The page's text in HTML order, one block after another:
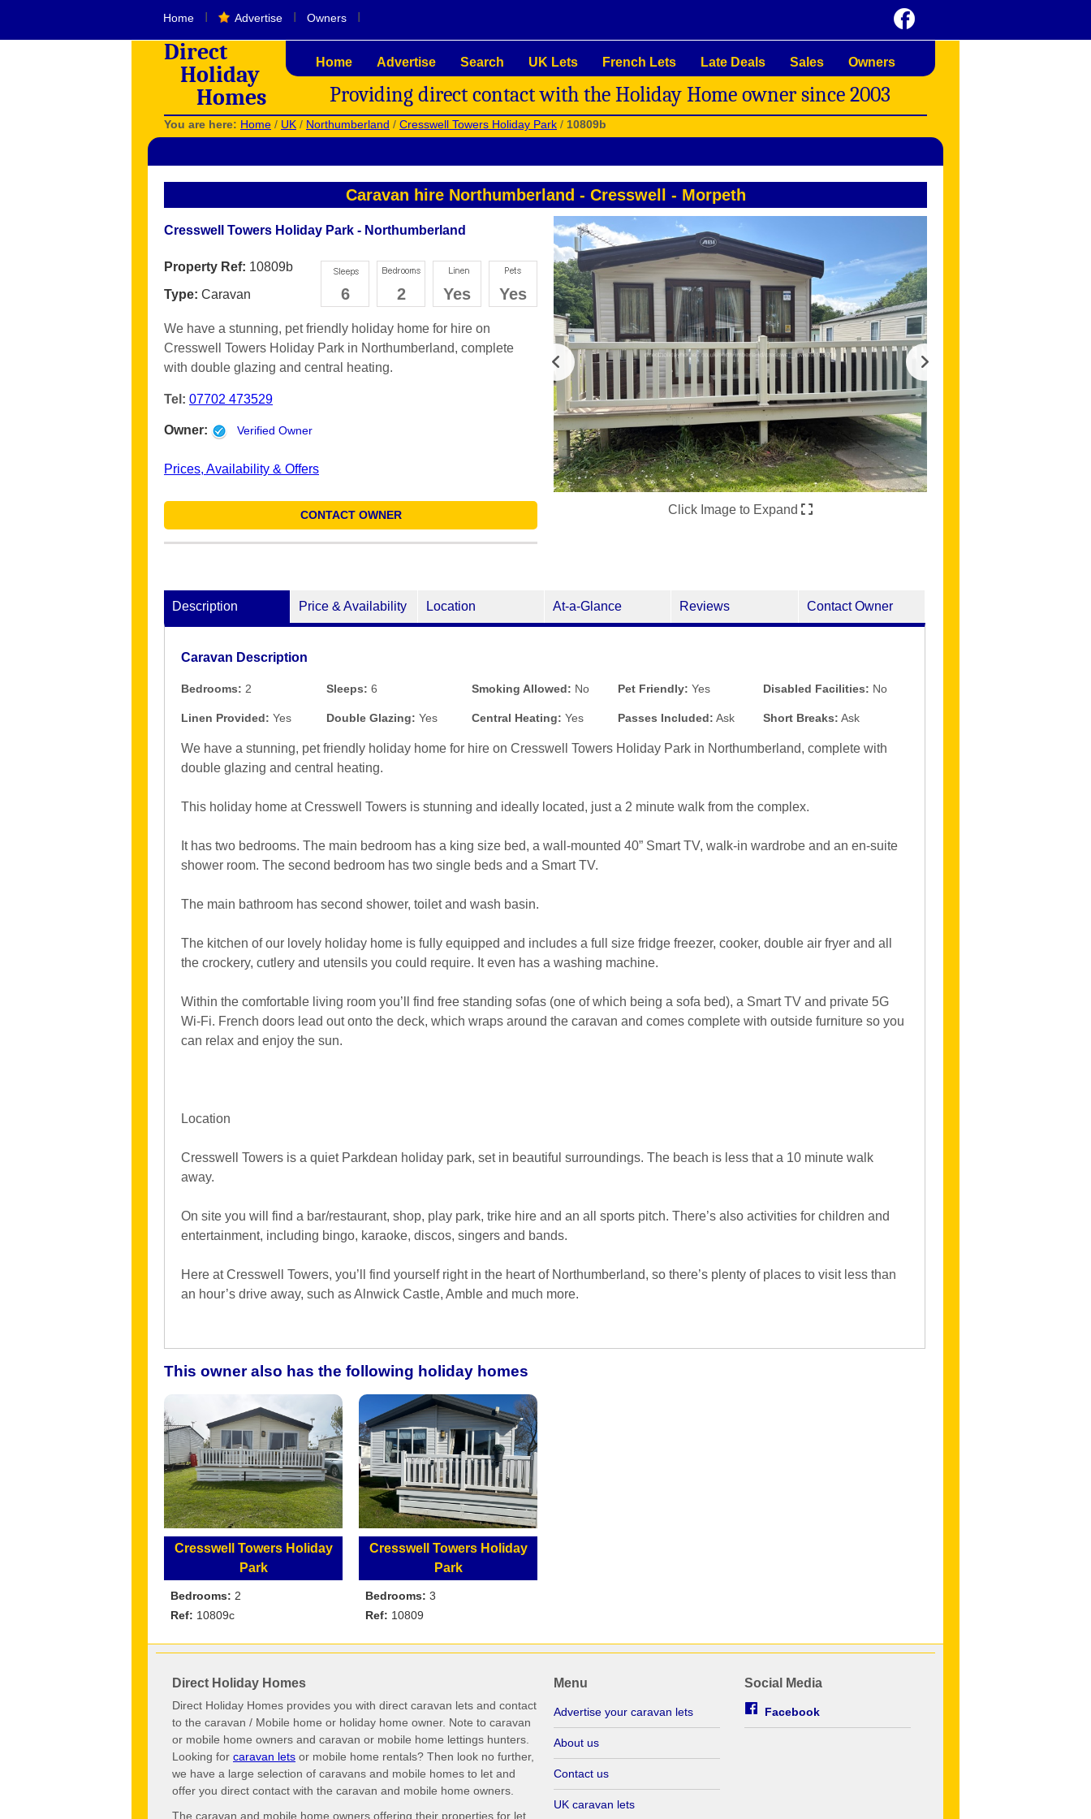
Home Advertise Owners
Direct
Holiday
Homes
Home Advertise Search UK Lets French Lets Late Deals Sales Owners
Providing direct contact with the Holiday Home owner since 2003
You are here: Home / UK / Northumberland / Cresswell Towers Holiday Park / 10809b
Caravan hire Northumberland - Cresswell - Morpeth
Cresswell Towers Holiday Park - Northumberland
6 2 Yes Yes
Property Ref: 10809b
Type: Caravan
We have a stunning, pet friendly holiday home for hire on
Cresswell Towers Holiday Park in Northumberland, complete
with double glazing and central heating.
Tel: 07702 473529
Owner: Verified Owner
Prices, Availability & Offers
CONTACT OWNER Click Image to Expand
Description Price & Availability Location At-a-Glance Reviews Contact Owner
Caravan Description
Bedrooms: 2 Sleeps: 6 Smoking Allowed: No Pet Friendly: Yes Disabled Facilities: No
Linen Provided: Yes Double Glazing: Yes Central Heating: Yes Passes Included: Ask Short Breaks: Ask
We have a stunning, pet friendly holiday home for hire on Cresswell Towers Holiday Park in Northumberland, complete with
double glazing and central heating.
This holiday home at Cresswell Towers is stunning and ideally located, just a 2 minute walk from the complex.
It has two bedrooms. The main bedroom has a king size bed, a wall-mounted 40” Smart TV, walk-in wardrobe and an en-suite
shower room. The second bedroom has two single beds and a Smart TV.
The main bathroom has second shower, toilet and wash basin.
The kitchen of our lovely holiday home is fully equipped and includes a full size fridge freezer, cooker, double air fryer and all
the crockery, cutlery and utensils you could require. It even has a washing machine.
Within the comfortable living room you’ll find free standing sofas (one of which being a sofa bed), a Smart TV and private 5G
Wi-Fi. French doors lead out onto the deck, which wraps around the caravan and comes complete with outside furniture so you
can relax and enjoy the sun.
Location
Cresswell Towers is a quiet Parkdean holiday park, set in beautiful surroundings. The beach is less that a 10 minute walk
away.
On site you will find a bar/restaurant, shop, play park, trike hire and an all sports pitch. There’s also activities for children and
entertainment, including bingo, karaoke, discos, singers and bands.
Here at Cresswell Towers, you’ll find yourself right in the heart of Northumberland, so there’s plenty of places to visit less than
an hour’s drive away, such as Alnwick Castle, Amble and much more.
This owner also has the following holiday homes
Cresswell Towers Holiday
Park
Bedrooms: 2
Ref: 10809c
Cresswell Towers Holiday
Park
Bedrooms: 3
Ref: 10809
Direct Holiday Homes
Direct Holiday Homes provides you with direct caravan lets and contact
to the caravan / Mobile home or holiday home owner. Note to caravan
or mobile home owners and caravan or mobile home lettings hunters.
Looking for caravan lets or mobile home rentals? Then look no further,
we have a large selection of caravans and mobile homes to let and
offer you direct contact with the caravan and mobile home owners.
The caravan and mobile home owners offering their properties for let
Menu
Advertise your caravan lets
About us
Contact us
UK caravan lets
Social Media
Facebook